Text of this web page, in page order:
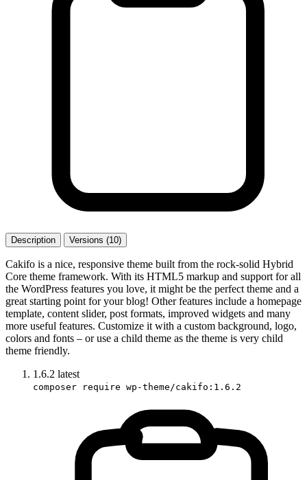
Description Versions (10)
Cakifo is a nice, responsive theme built from the rock-solid Hybrid
Core theme framework. With its HTML5 markup and support for all
the WordPress features you love, it might be the perfect theme and a
great starting point for your blog! Other features include a homepage
template, content slider, post formats, improved widgets and many
more useful features. Customize it with a custom background, logo,
colors and fonts – or use a child theme as the theme is very child
theme friendly.
1.6.2 latest
composer require wp-theme/cakifo:1.6.2